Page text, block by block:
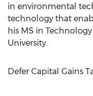
in environmental
technology that
his MS in
University.
Defer Capital Gains